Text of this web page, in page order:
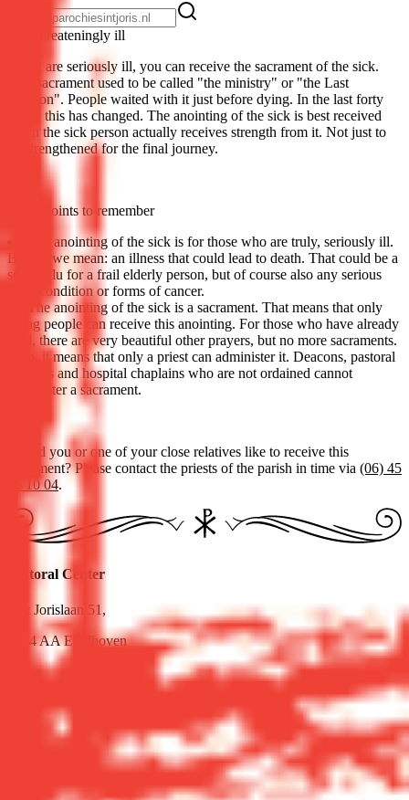
Life-threat­en­ing­ly ill
If you are seriously ill, you can receive the sacrament of the sick.
This sacrament used to be called "the ministry" or "the Last
Unction". People waited with it just before dying. In the last forty
years, this has changed. The anointing of the sick is best received
when the sick person actually receives strength from it. Not just to
be strengthened for the final journey.
Some points to remember
The anointing of the sick is for those who are truly, seriously ill.
By this we mean: an illness that could lead to death. That could be a
severe flu for a frail elderly person, but of course also any serious
heart condition or forms of cancer.
The anointing of the sick is a sacrament. That means that only
living people can receive this anointing. For those who have already
died, there are very beautiful other prayers, but no more sacraments.
Also, it means that only a priest can administer it. Deacons, pastoral
workers and hospital chaplains who are not ordained cannot
administer a sacrament.
Would you or one of your close relatives like to receive this
sacrament? Please contact the priests of the parish in time via (06) 45
36 10 04.
Pastoral Center
Sint Jorislaan 51,
5614 AA Eindhoven